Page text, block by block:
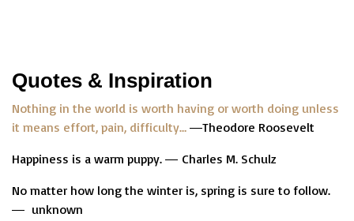
Quotes & Inspiration
Nothing in the world is worth having or worth doing unless
it means effort, pain, difficulty… ―Theodore Roosevelt
Happiness is a warm puppy. ― Charles M. Schulz
No matter how long the winter is, spring is sure to follow.
― unknown